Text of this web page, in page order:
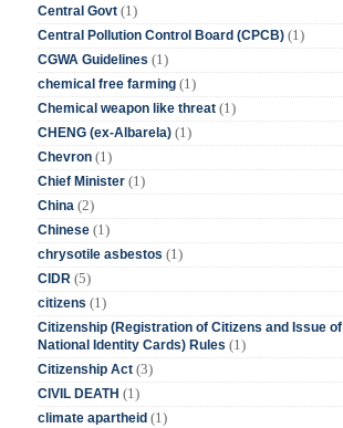
Central Govt (1)
Central Pollution Control Board (CPCB) (1)
CGWA Guidelines (1)
chemical free farming (1)
Chemical weapon like threat (1)
CHENG (ex-Albarela) (1)
Chevron (1)
Chief Minister (1)
China (2)
Chinese (1)
chrysotile asbestos (1)
CIDR (5)
citizens (1)
Citizenship (Registration of Citizens and Issue of
National Identity Cards) Rules (1)
Citizenship Act (3)
CIVIL DEATH (1)
climate apartheid (1)